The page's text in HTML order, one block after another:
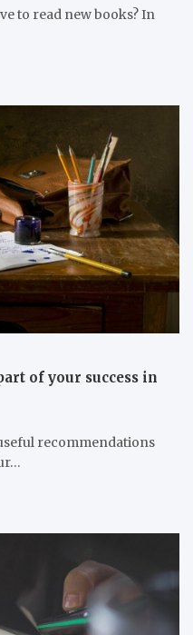
to read new books? In
of your success in
recommendations